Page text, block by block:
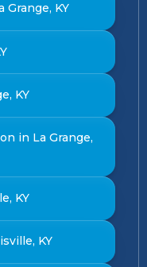
KY
KY
in La Grange,
KY
KY